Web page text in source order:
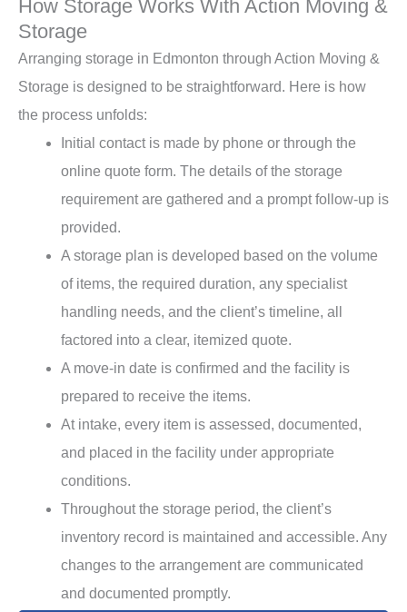
How Storage Works With Action Moving &
Storage
Arranging storage in Edmonton through Action Moving &
Storage is designed to be straightforward. Here is how
the process unfolds:
Initial contact is made by phone or through the
online quote form. The details of the storage
requirement are gathered and a prompt follow-up is
provided.
A storage plan is developed based on the volume
of items, the required duration, any specialist
handling needs, and the client’s timeline, all
factored into a clear, itemized quote.
A move-in date is confirmed and the facility is
prepared to receive the items.
At intake, every item is assessed, documented,
and placed in the facility under appropriate
conditions.
Throughout the storage period, the client’s
inventory record is maintained and accessible. Any
changes to the arrangement are communicated
and documented promptly.